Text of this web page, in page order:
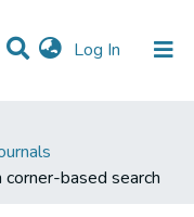
Log In (current)
based search